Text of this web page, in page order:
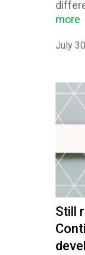
more
July
Still